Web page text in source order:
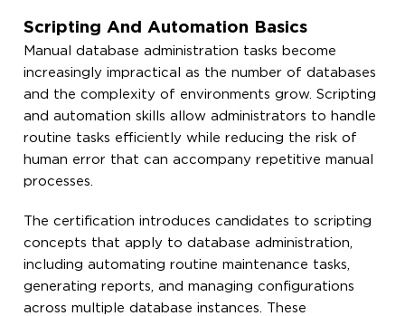
Scripting And Automation Basics
Manual database administration tasks become
increasingly impractical as the number of databases
and the complexity of environments grow. Scripting
and automation skills allow administrators to handle
routine tasks efficiently while reducing the risk of
human error that can accompany repetitive manual
processes.
The certification introduces candidates to scripting
concepts that apply to database administration,
including automating routine maintenance tasks,
generating reports, and managing configurations
across multiple database instances. These